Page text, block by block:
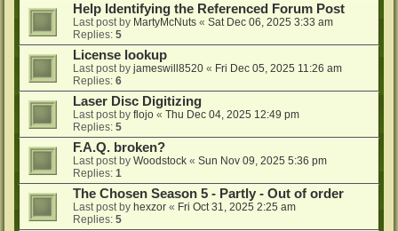
Help Identifying the Referenced Forum Post
Last post by MartyMcNuts « Sat Dec 06, 2025 3:33 am
Replies: 5
License lookup
Last post by jameswill8520 « Fri Dec 05, 2025 11:26 am
Replies: 6
Laser Disc Digitizing
Last post by flojo « Thu Dec 04, 2025 12:49 pm
Replies: 5
F.A.Q. broken?
Last post by Woodstock « Sun Nov 09, 2025 5:36 pm
Replies: 1
The Chosen Season 5 - Partly - Out of order
Last post by hexzor « Fri Oct 31, 2025 2:25 am
Replies: 5